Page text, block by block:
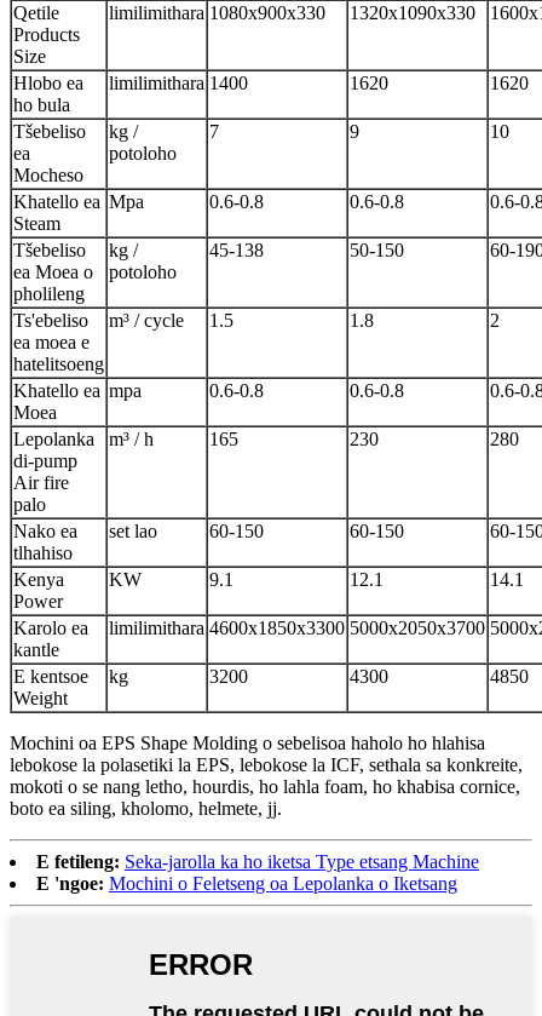
Qetile
Products
Size
limilimithara 1080x900x330 1320x1090x330
Hlobo ea
ho bula
limilimithara 1400 1620 1620
Tšebeliso
ea
Mocheso
kg /
potoloho
7 9 10
Khatello ea
Steam
Mpa 0.6-0.8 0.6-0.8 0.6-
Tšebeliso
ea Moea o
pholileng
kg /
potoloho
45-138 50-150 60-
Ts'ebeliso
ea moea e
hatelitsoeng
m³ / cycle 1.5 1.8 2
Khatello ea
Moea
mpa 0.6-0.8 0.6-0.8 0.6-
Lepolanka
di-pump
Air fire
palo
m³ / h 165 230 280
Nako ea
tlhahiso
set lao 60-150 60-150 60-
Kenya
Power
KW 9.1 12.1 14.1
Karolo ea
kantle
limilimithara 4600x1850x3300 5000x2050x3700
E kentsoe
Weight
kg 3200 4300 4850
Mochini oa EPS Shape Molding o sebelisoa haholo ho hlahisa
lebokose la polasetiki la EPS, lebokose la ICF, sethala sa konkreite,
mokoti o se nang letho, hourdis, ho lahla foam, ho khabisa cornice,
boto ea siling, kholomo, helmete, jj.
E fetileng: Seka-jarolla ka ho iketsa Type etsang Machine
E 'ngoe: Mochini o Feletseng oa Lepolanka o Iketsang